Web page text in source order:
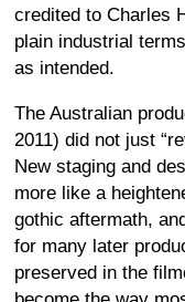
credited to Charles
plain industrial
as intended.
The Australian
2011) did not just
New staging and
more like a
gothic aftermath,
for many later
preserved in the